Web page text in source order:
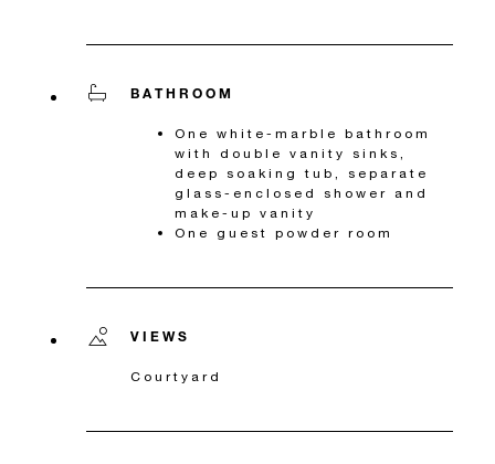
BATHROOM
One white-marble bathroom
with double vanity sinks,
deep soaking tub, separate
glass-enclosed shower and
make-up vanity
One guest powder room
VIEWS
Courtyard